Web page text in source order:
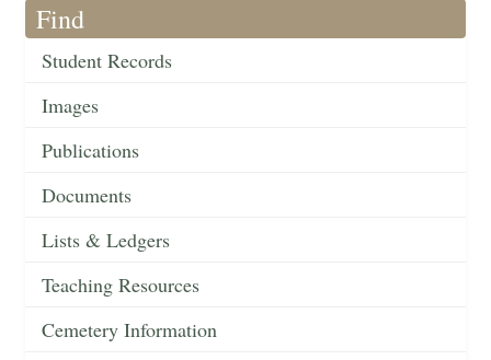
Find
Student Records
Images
Publications
Documents
Lists & Ledgers
Teaching Resources
Cemetery Information